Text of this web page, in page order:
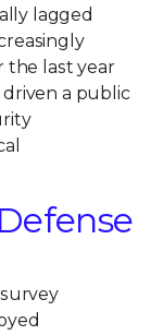
lagged
the last year
a public